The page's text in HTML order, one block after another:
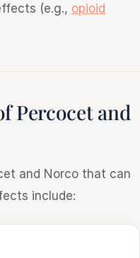
(e.g., opioid
Percocet and
and Norco that can
include: